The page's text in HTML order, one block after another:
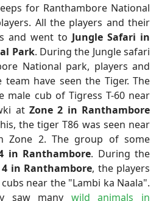
for Ranthambore National
All the players and their
and went to Jungle Safari in
Park. During the Jungle safari
National park, players and
have seen the Tiger. The
male cub of Tigress T-60 near
at Zone 2 in Ranthambore
the tiger T86 was seen near
Zone 2. The group of some
in Ranthambore. During the
in Ranthambore, the players
near the "Lambi ka Naala".
saw many wild animals in